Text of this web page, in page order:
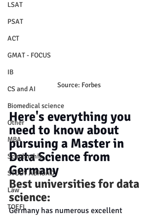
LSAT
PSAT
ACT
GMAT - FOCUS
IB
CS and AI
Biomedical science
Other
MBA
Scholarship
STUDY ABROAD
Law
TOEFL
Source: Forbes
Here's everything you
need to know about
pursuing a Master in
Data Science from
Germany
Best universities for data
science:
Germany has numerous excellent